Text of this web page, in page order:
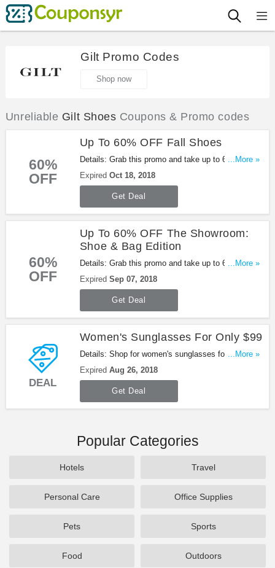
Gilt Promo Codes
Shop now
Unreliable Gilt Shoes Coupons & Promo codes
60%
OFF
Up To 60% OFF Fall Shoes
Details: Grab this promo and take up to 60% OFF
Fall Shoes. Buy now!
...More »
Expired Oct 18, 2018
Get Deal
60%
OFF
Up To 60% OFF The Showroom:
Shoe & Bag Edition
Details: Grab this promo and take up to 60% OFF
The Showroom: Shoe & Bag Edition at Gilt. Enjoy
it!
...More »
Expired Sep 07, 2018
Get Deal
DEAL
Women's Sunglasses For Only $99
Details: Shop for women's sunglasses for only $99.
Be quick!
...More »
Expired Aug 26, 2018
Get Deal
Popular Categories
Hotels Travel
Personal Care Office Supplies
Pets Sports
Food Outdoors